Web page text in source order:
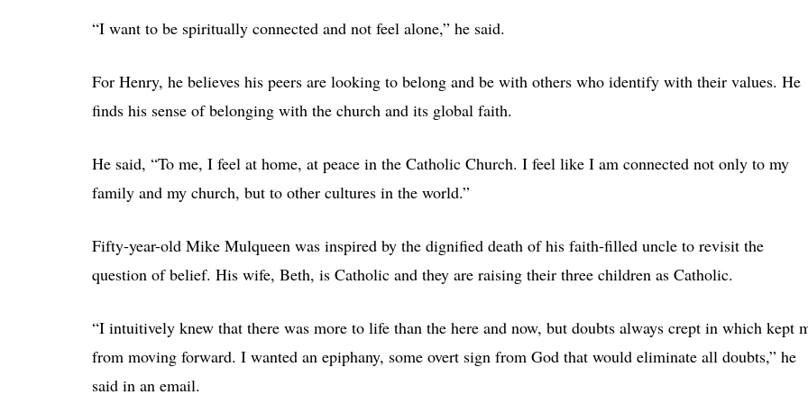
“I want to be spiritually connected and not feel alone,” he said.
For Henry, he believes his peers are looking to belong and be with others who identify with their values. He
finds his sense of belonging with the church and its global faith.
He said, “To me, I feel at home, at peace in the Catholic Church. I feel like I am connected not only to my
family and my church, but to other cultures in the world.”
Fifty-year-old Mike Mulqueen was inspired by the dignified death of his faith-filled uncle to revisit the
question of belief. His wife, Beth, is Catholic and they are raising their three children as Catholic.
“I intuitively knew that there was more to life than the here and now, but doubts always crept in which kept
from moving forward. I wanted an epiphany, some overt sign from God that would eliminate all doubts,” he
said in an email.